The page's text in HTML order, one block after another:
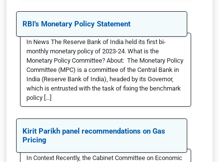
RBI’s Monetary Policy Statement
In News The Reserve Bank of India held its first bi-
monthly monetary policy of 2023-24. What is the
Monetary Policy Committee? About: The Monetary Policy
Committee (MPC) is a committee of the Central Bank in
India (Reserve Bank of India), headed by its Governor,
which is entrusted with the task of fixing the benchmark
policy […]
Kirit Parikh panel recommendations on Gas
Pricing
In Context Recently, the Cabinet Committee on Economic